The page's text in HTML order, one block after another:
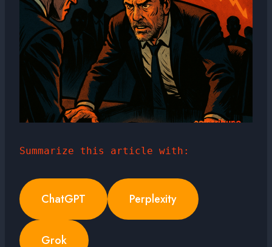
Summarize this article with:
ChatGPT Perplexity
Grok